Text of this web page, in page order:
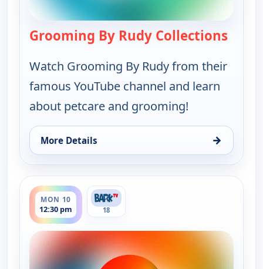
Grooming By Rudy Collections
Watch Grooming By Rudy from their
famous YouTube channel and learn
about petcare and grooming!
More Details →
for Grooming By Rudy Collections, Mon 10, 10:00
MON 10
12:30 pm
ends 1:00 pm
18